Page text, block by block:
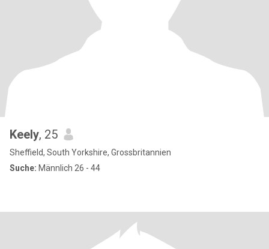
Keely, 25
Sheffield, South Yorkshire, Grossbritannien
Suche: Männlich 26 - 44